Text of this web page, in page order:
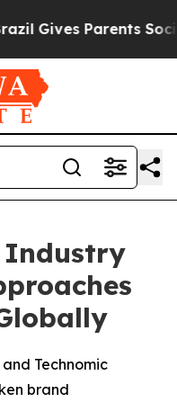
Gives Parents Social
Industry
Technomic
brand